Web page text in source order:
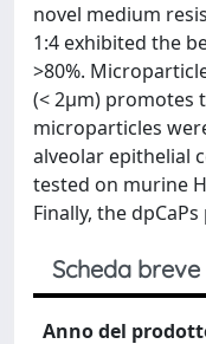
novel medium
1:4 exhibited the
>80%.
(< 2µm) promotes
microparticles
alveolar epithelial
tested on murine
Finally, the
Scheda breve
Anno del